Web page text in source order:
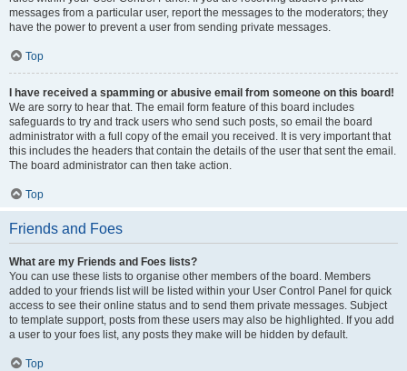
messages from a particular user, report the messages to the moderators; they
have the power to prevent a user from sending private messages.
Top
I have received a spamming or abusive email from someone on this board!
We are sorry to hear that. The email form feature of this board includes
safeguards to try and track users who send such posts, so email the board
administrator with a full copy of the email you received. It is very important that
this includes the headers that contain the details of the user that sent the email.
The board administrator can then take action.
Top
Friends and Foes
What are my Friends and Foes lists?
You can use these lists to organise other members of the board. Members
added to your friends list will be listed within your User Control Panel for quick
access to see their online status and to send them private messages. Subject
to template support, posts from these users may also be highlighted. If you add
a user to your foes list, any posts they make will be hidden by default.
Top